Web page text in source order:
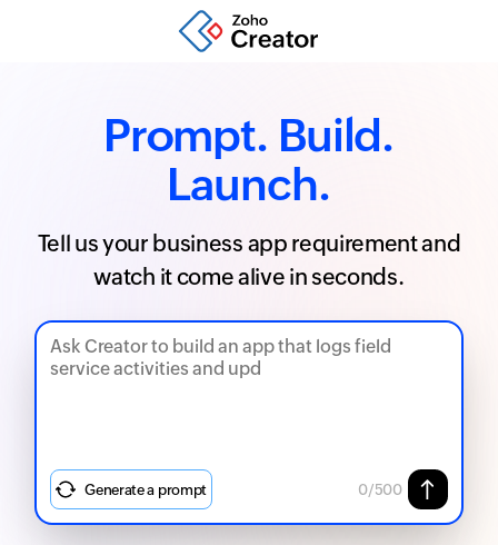
Prompt. Build.
Launch.
Tell us your business app requirement and
watch it come alive in seconds.
Generate a prompt 0/500